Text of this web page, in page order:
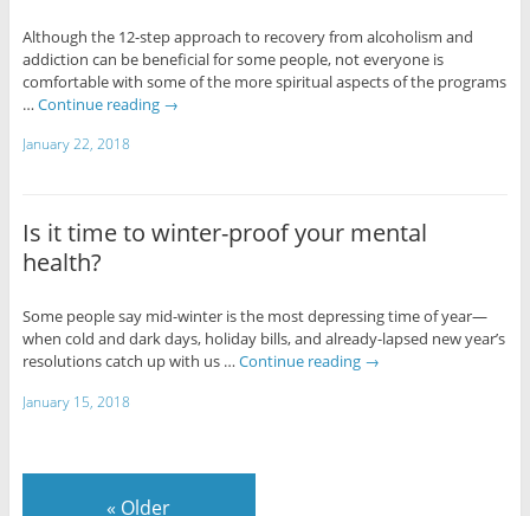
Although the 12-step approach to recovery from alcoholism and
addiction can be beneficial for some people, not everyone is
comfortable with some of the more spiritual aspects of the programs
… Continue reading →
January 22, 2018
Is it time to winter-proof your mental
health?
Some people say mid-winter is the most depressing time of year—
when cold and dark days, holiday bills, and already-lapsed new year’s
resolutions catch up with us … Continue reading →
January 15, 2018
« Older